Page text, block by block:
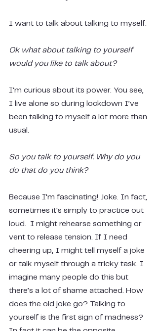
I want to talk about talking to myself.
Ok what about talking to yourself
would you like to talk about?
I’m curious about its power. You see,
I live alone so during lockdown I’ve
been talking to myself a lot more than
usual.
So you talk to yourself. Why do you
do that do you think?
Because I’m fascinating! Joke. In fact,
sometimes it’s simply to practice out
loud.  I might rehearse something or
vent to release tension. If I need
cheering up, I might tell myself a joke
or talk myself through a tricky task. I
imagine many people do this but
there’s a lot of shame attached. How
does the old joke go? Talking to
yourself is the first sign of madness?